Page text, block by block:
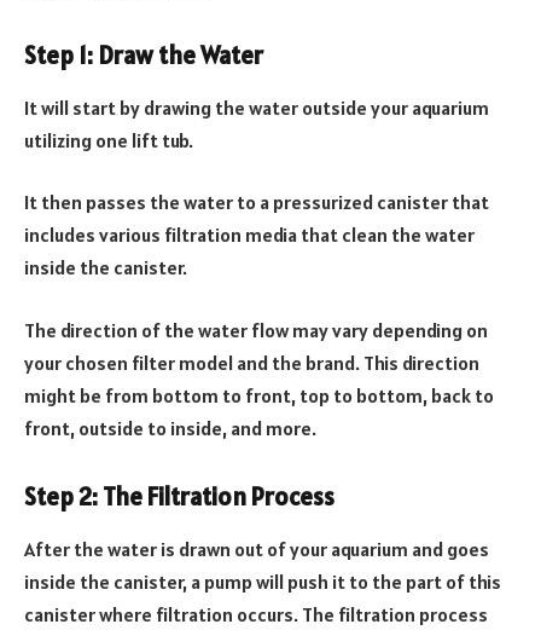
Step 1: Draw the Water
It will start by drawing the water outside your aquarium
utilizing one lift tub.
It then passes the water to a pressurized canister that
includes various filtration media that clean the water
inside the canister.
The direction of the water flow may vary depending on
your chosen filter model and the brand. This direction
might be from bottom to front, top to bottom, back to
front, outside to inside, and more.
Step 2: The Filtration Process
After the water is drawn out of your aquarium and goes
inside the canister, a pump will push it to the part of this
canister where filtration occurs. The filtration process